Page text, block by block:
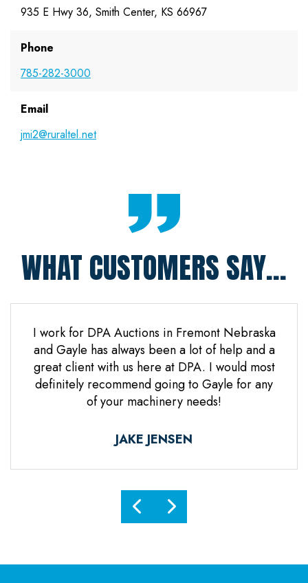
935 E Hwy 36, Smith Center, KS 66967
Phone
785-282-3000
Email
jmi2@ruraltel.net
WHAT CUSTOMERS SAY...
I work for DPA Auctions in Fremont Nebraska
and Gayle has always been a lot of help and a
great client with us here at DPA. I would most
definitely recommend going to Gayle for any
of your machinery needs!
JAKE JENSEN